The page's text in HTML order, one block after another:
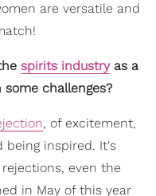
are versatile and
spirits industryas a
challenges?
, of excitement,
being inspired. It's
even the
in May of this year